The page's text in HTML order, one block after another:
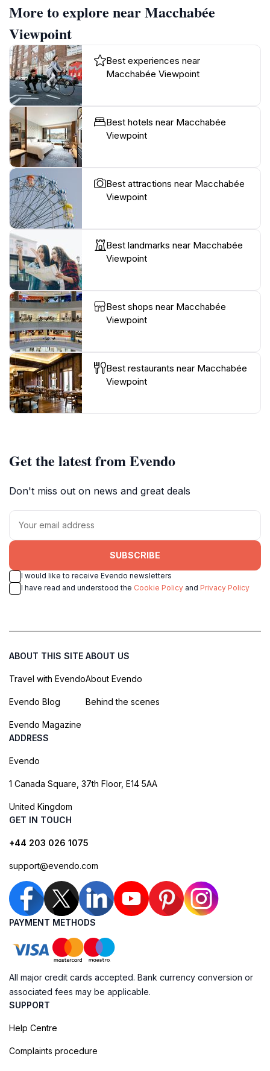
More to explore near Macchabée
Viewpoint
Best experiences near
Macchabée Viewpoint
Best hotels near Macchabée
Viewpoint
Best attractions near Macchabée
Viewpoint
Best landmarks near Macchabée
Viewpoint
Best shops near Macchabée
Viewpoint
Best restaurants near Macchabée
Viewpoint
Get the latest from Evendo
Don't miss out on news and great deals
SUBSCRIBE
I would like to receive Evendo newsletters
I have read and understood the Cookie Policy and Privacy Policy
ABOUT THIS SITE
Travel with Evendo
Evendo Blog
Evendo Magazine
ABOUT US
About Evendo
Behind the scenes
ADDRESS
Evendo
1 Canada Square, 37th Floor, E14 5AA
United Kingdom
GET IN TOUCH
+44 203 026 1075
support@evendo.com
PAYMENT METHODS
All major credit cards accepted. Bank currency conversion or
associated fees may be applicable.
SUPPORT
Help Centre
Complaints procedure